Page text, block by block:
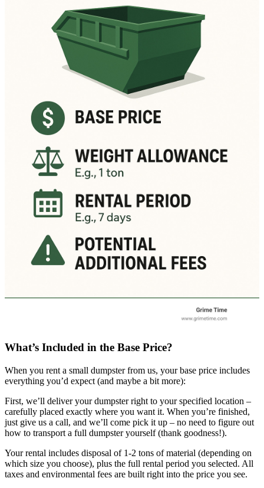
What’s Included in the Base Price?
When you rent a small dumpster from us, your base price includes
everything you’d expect (and maybe a bit more):
First, we’ll deliver your dumpster right to your specified location –
carefully placed exactly where you want it. When you’re finished,
just give us a call, and we’ll come pick it up – no need to figure out
how to transport a full dumpster yourself (thank goodness!).
Your rental includes disposal of 1-2 tons of material (depending on
which size you choose), plus the full rental period you selected. All
taxes and environmental fees are built right into the price you see.